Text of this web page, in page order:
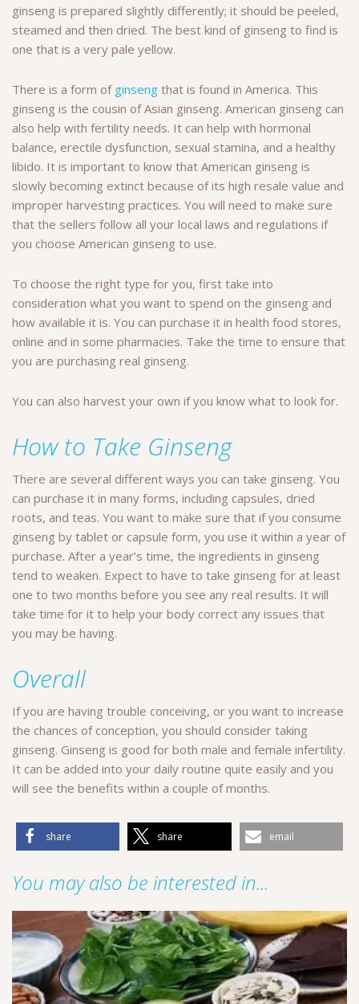
ginseng is prepared slightly differently; it should be peeled,
steamed and then dried. The best kind of ginseng to find is
one that is a very pale yellow.
There is a form of ginseng that is found in America. This
ginseng is the cousin of Asian ginseng. American ginseng can
also help with fertility needs. It can help with hormonal
balance, erectile dysfunction, sexual stamina, and a healthy
libido. It is important to know that American ginseng is
slowly becoming extinct because of its high resale value and
improper harvesting practices. You will need to make sure
that the sellers follow all your local laws and regulations if
you choose American ginseng to use.
To choose the right type for you, first take into
consideration what you want to spend on the ginseng and
how available it is. You can purchase it in health food stores,
online and in some pharmacies. Take the time to ensure that
you are purchasing real ginseng.
You can also harvest your own if you know what to look for.
How to Take Ginseng
There are several different ways you can take ginseng. You
can purchase it in many forms, including capsules, dried
roots, and teas. You want to make sure that if you consume
ginseng by tablet or capsule form, you use it within a year of
purchase. After a year’s time, the ingredients in ginseng
tend to weaken. Expect to have to take ginseng for at least
one to two months before you see any real results. It will
take time for it to help your body correct any issues that
you may be having.
Overall
If you are having trouble conceiving, or you want to increase
the chances of conception, you should consider taking
ginseng. Ginseng is good for both male and female infertility.
It can be added into your daily routine quite easily and you
will see the benefits within a couple of months.
share share email
You may also be interested in...